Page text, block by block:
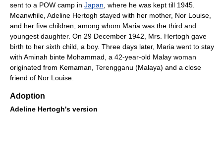
sent to a POW camp in Japan , where he was kept till 1945.
Meanwhile, Adeline Hertogh stayed with her mother, Nor Louise,
and her five children, among whom Maria was the third and
youngest daughter. On 29 December 1942, Mrs. Hertogh gave
birth to her sixth child, a boy. Three days later, Maria went to stay
with Aminah binte Mohammad, a 42-year-old Malay woman
originated from Kemaman, Terengganu (Malaya) and a close
friend of Nor Louise.
Adoption
Adeline Hertogh's version